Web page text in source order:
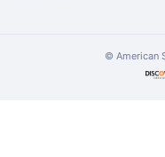
© American